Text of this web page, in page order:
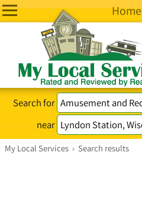
Home
Search for
near
My Local Services › Search results